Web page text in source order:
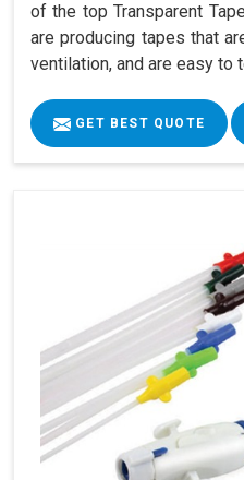
of the top Transparent
are producing tapes that
ventilation, and are easy to
GET BEST QUOTE